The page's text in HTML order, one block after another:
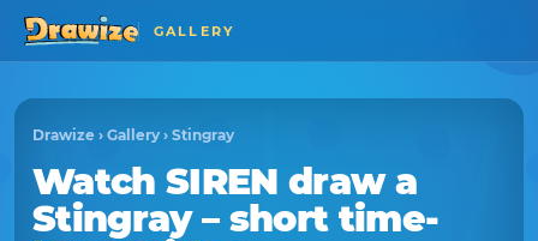
GALLERY
Drawize › Gallery › Stingray
WatchSIREN draw a
Stingray– short time-